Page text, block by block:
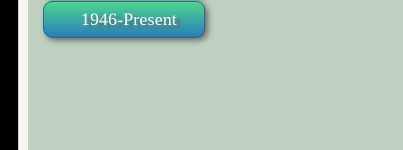
1946-Present